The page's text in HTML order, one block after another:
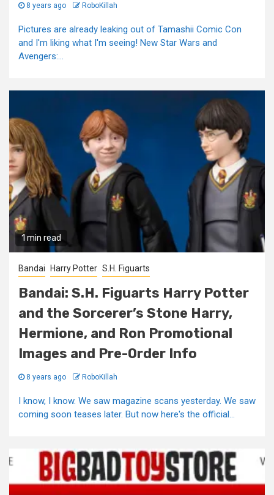
8 years ago RoboKillah
Pictures are already leaking out of Tamashii Comic Con
and I'm liking what I'm seeing! New Star Wars and
Avengers:...
1 min read
Bandai Harry Potter S.H. Figuarts
Bandai: S.H. Figuarts Harry Potter
and the Sorcerer’s Stone Harry,
Hermione, and Ron Promotional
Images and Pre-Order Info
8 years ago RoboKillah
I know, I know. We saw magazine scans yesterday. We saw
coming soon teases later. But now here's the official...